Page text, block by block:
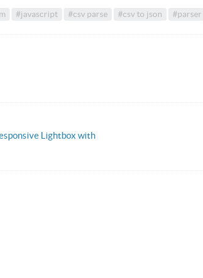
#javascript #csv parse #csv to json #parser
Lightbox with